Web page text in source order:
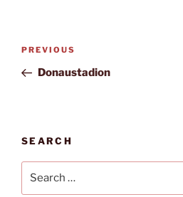
Post
Previous
Post
PREVIOUS
Donaustadion
SEARCH